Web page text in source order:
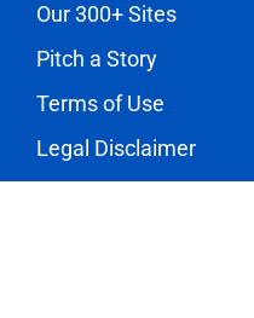
Our 300+ Sites
Pitch a Story
Terms of Use
Legal Disclaimer